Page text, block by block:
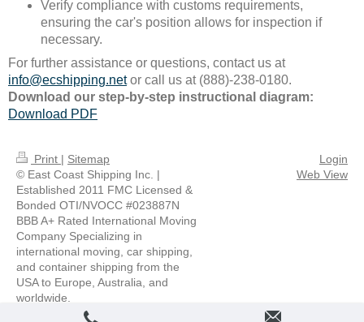
Verify compliance with customs requirements,
ensuring the car's position allows for inspection if
necessary.
For further assistance or questions, contact us at
info@ecshipping.netor call us at (888)-238-0180.
Download our step-by-step instructional diagram:
Download PDF
Print | Sitemap
© East Coast Shipping Inc. |
Established 2011 FMC Licensed &
Bonded OTI/NVOCC #023887N
BBB A+ Rated International Moving
Company Specializing in
international moving, car shipping,
and container shipping from the
USA to Europe, Australia, and
worldwide.
Login
Web View